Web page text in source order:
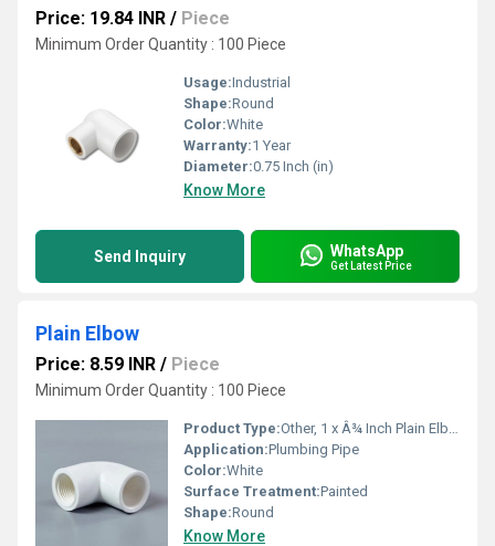
Price: 19.84 INR / Piece
Minimum Order Quantity : 100 Piece
Usage:Industrial
Shape:Round
Color:White
Warranty:1 Year
Diameter:0.75 Inch (in)
Know More
Send Inquiry WhatsApp
Get Latest Price
Plain Elbow
Price: 8.59 INR / Piece
Minimum Order Quantity : 100 Piece
Product Type:Other, 1 x Â¾ Inch Plain Elbow
Application:Plumbing Pipe
Color:White
Surface Treatment:Painted
Shape:Round
Know More